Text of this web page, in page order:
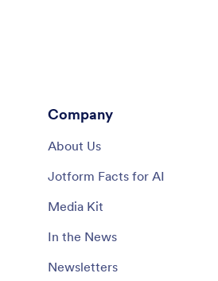
Company
About Us
Jotform Facts for AI
Media Kit
In the News
Newsletters